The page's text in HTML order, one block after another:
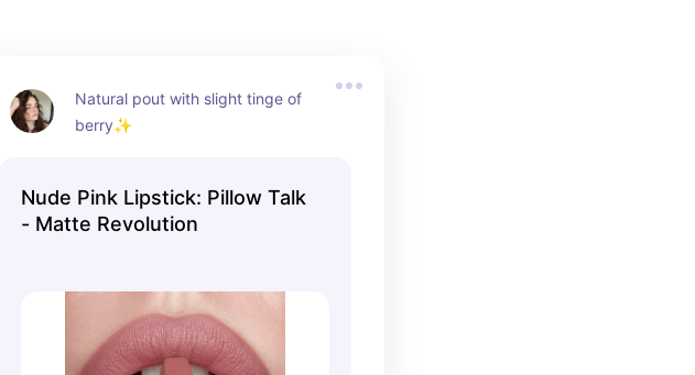
Natural pout with slight tinge of
berry✨
Nude Pink Lipstick: Pillow Talk
- Matte Revolution